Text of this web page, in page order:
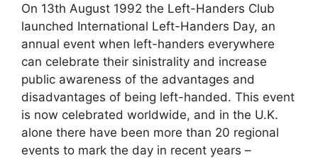
On 13th August 1992 the Left-Handers Club
launched International Left-Handers Day, an
annual event when left-handers everywhere
can celebrate their sinistrality and increase
public awareness of the advantages and
disadvantages of being left-handed. This event
is now celebrated worldwide, and in the U.K.
alone there have been more than 20 regional
events to mark the day in recent years –